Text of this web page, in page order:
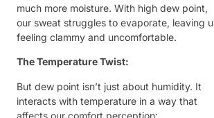
much more moisture. With high dew point,
our sweat struggles to evaporate, leaving
feeling clammy and uncomfortable.
The Temperature Twist:
But dew point isn’t just about humidity. It
interacts with temperature in a way that
affects our comfort perception: